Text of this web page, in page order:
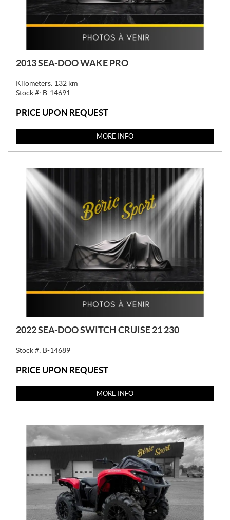
2013 SEA-DOO WAKE PRO
Kilometers: 132 km
Stock #: B-14691
PRICE UPON REQUEST
MORE INFO
2022 SEA-DOO SWITCH CRUISE 21 230
Stock #: B-14689
PRICE UPON REQUEST
MORE INFO